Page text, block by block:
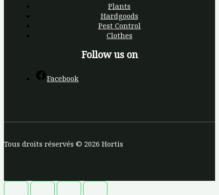
Plants
Hardgoods
Pest Control
Clothes
Follow us on
Facebook
Tous droits réservés © 2026 Hortis